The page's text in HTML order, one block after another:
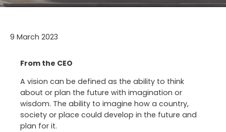
9 March 2023
From the CEO
A vision can be defined as the ability to think
about or plan the future with imagination or
wisdom. The ability to imagine how a country,
society or place could develop in the future and
plan for it.